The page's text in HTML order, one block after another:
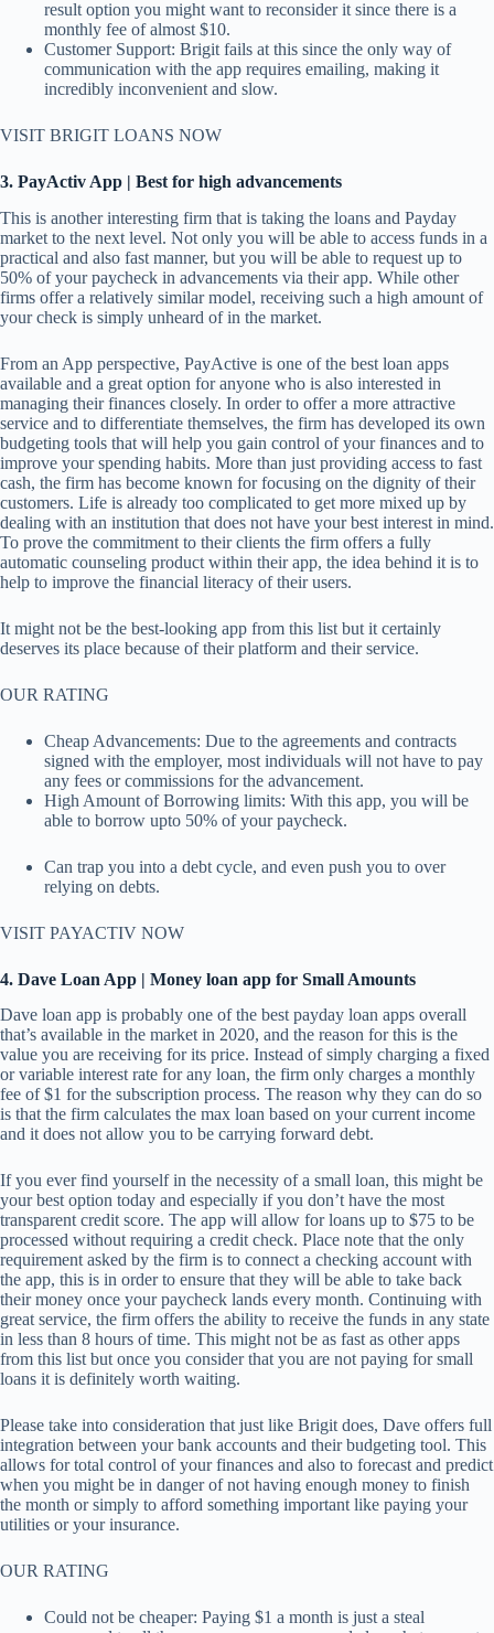
result option you might want to reconsider it since there is a
monthly fee of almost $10.
Customer Support: Brigit fails at this since the only way of
communication with the app requires emailing, making it
incredibly inconvenient and slow.
VISIT BRIGIT LOANS NOW
3. PayActiv App | Best for high advancements
This is another interesting firm that is taking the loans and Payday
market to the next level. Not only you will be able to access funds in a
practical and also fast manner, but you will be able to request up to
50% of your paycheck in advancements via their app. While other
firms offer a relatively similar model, receiving such a high amount of
your check is simply unheard of in the market.
From an App perspective, PayActive is one of the best loan apps
available and a great option for anyone who is also interested in
managing their finances closely. In order to offer a more attractive
service and to differentiate themselves, the firm has developed its own
budgeting tools that will help you gain control of your finances and to
improve your spending habits. More than just providing access to fast
cash, the firm has become known for focusing on the dignity of their
customers. Life is already too complicated to get more mixed up by
dealing with an institution that does not have your best interest in mind.
To prove the commitment to their clients the firm offers a fully
automatic counseling product within their app, the idea behind it is to
help to improve the financial literacy of their users.
It might not be the best-looking app from this list but it certainly
deserves its place because of their platform and their service.
OUR RATING
Cheap Advancements: Due to the agreements and contracts
signed with the employer, most individuals will not have to pay
any fees or commissions for the advancement.
High Amount of Borrowing limits: With this app, you will be
able to borrow upto 50% of your paycheck.
Can trap you into a debt cycle, and even push you to over
relying on debts.
VISIT PAYACTIV NOW
4. Dave Loan App | Money loan app for Small Amounts
Dave loan app is probably one of the best payday loan apps overall
that’s available in the market in 2020, and the reason for this is the
value you are receiving for its price. Instead of simply charging a fixed
or variable interest rate for any loan, the firm only charges a monthly
fee of $1 for the subscription process. The reason why they can do so
is that the firm calculates the max loan based on your current income
and it does not allow you to be carrying forward debt.
If you ever find yourself in the necessity of a small loan, this might be
your best option today and especially if you don’t have the most
transparent credit score. The app will allow for loans up to $75 to be
processed without requiring a credit check. Place note that the only
requirement asked by the firm is to connect a checking account with
the app, this is in order to ensure that they will be able to take back
their money once your paycheck lands every month. Continuing with
great service, the firm offers the ability to receive the funds in any state
in less than 8 hours of time. This might not be as fast as other apps
from this list but once you consider that you are not paying for small
loans it is definitely worth waiting.
Please take into consideration that just like Brigit does, Dave offers full
integration between your bank accounts and their budgeting tool. This
allows for total control of your finances and also to forecast and predict
when you might be in danger of not having enough money to finish
the month or simply to afford something important like paying your
utilities or your insurance.
OUR RATING
Could not be cheaper: Paying $1 a month is just a steal